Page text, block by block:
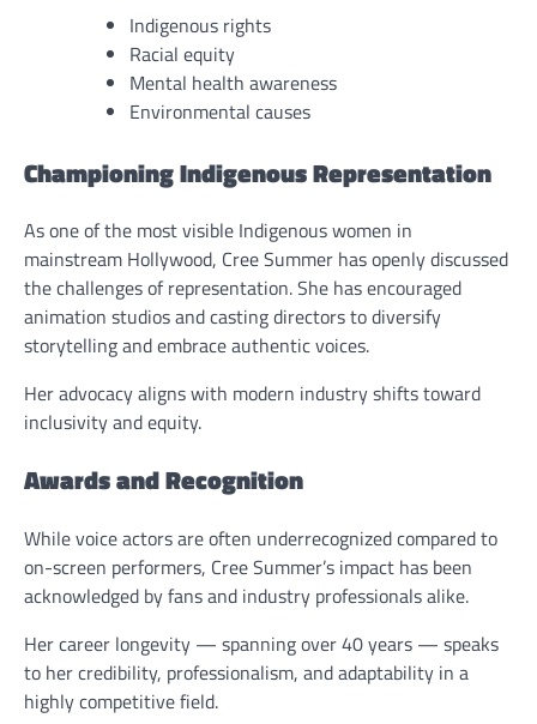
Indigenous rights
Racial equity
Mental health awareness
Environmental causes
Championing Indigenous Representation
As one of the most visible Indigenous women in
mainstream Hollywood, Cree Summer has openly discussed
the challenges of representation. She has encouraged
animation studios and casting directors to diversify
storytelling and embrace authentic voices.
Her advocacy aligns with modern industry shifts toward
inclusivity and equity.
Awards and Recognition
While voice actors are often underrecognized compared to
on-screen performers, Cree Summer’s impact has been
acknowledged by fans and industry professionals alike.
Her career longevity — spanning over 40 years — speaks
to her credibility, professionalism, and adaptability in a
highly competitive field.